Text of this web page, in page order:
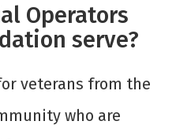
Operators
serve?
veterans from the
who are